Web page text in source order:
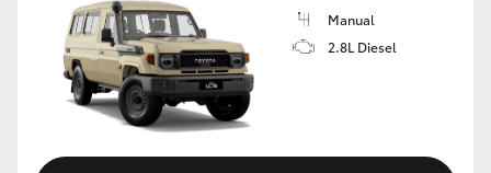
Manual
2.8L Diesel